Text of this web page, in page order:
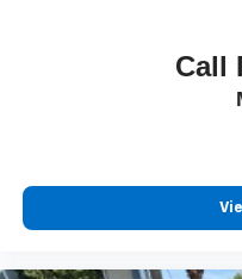
Call